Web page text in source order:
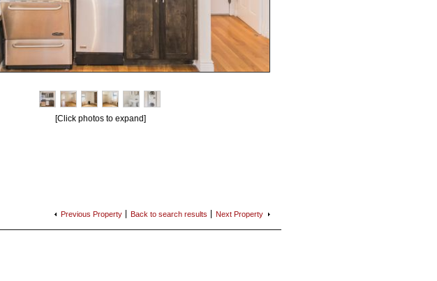
[Click photos to expand]
Previous Property Back to searchresults NextProperty